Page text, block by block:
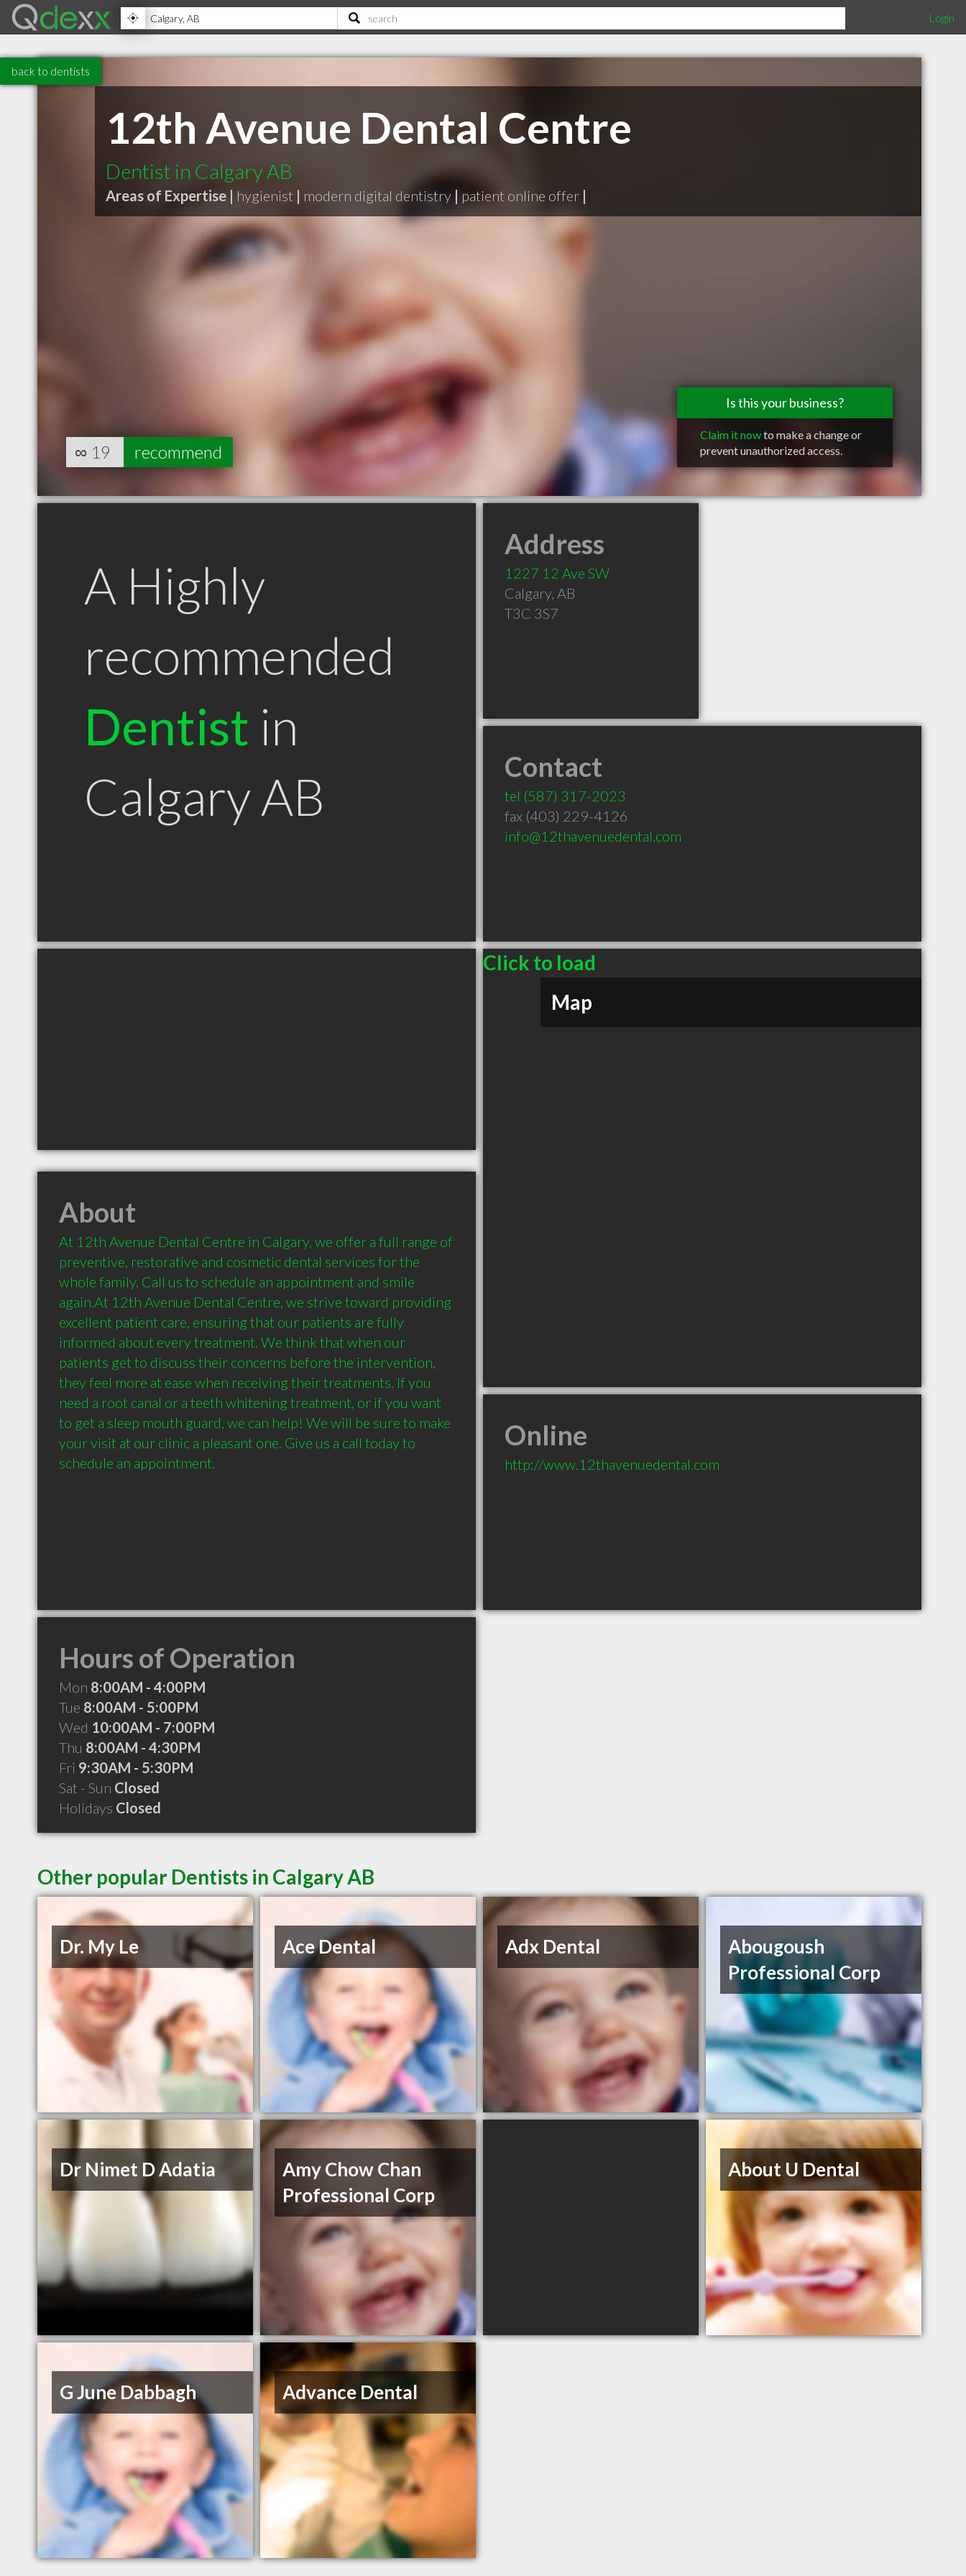
Login
back to dentists
12th Avenue Dental Centre
Dentist in Calgary AB
Areas of Expertise | hygienist | modern digital dentistry | patient online offer |
Is this your business?
Claim it nowto make a change or
prevent unauthorized access.
∞ 19 recommend
A Highly
recommended
Dentist in
Calgary AB
Address
1227 12 Ave SW
Calgary, AB
T3C 3S7
Contact
tel (587) 317-2023
fax (403) 229-4126
info@12thavenuedental.com
Click to load
Map
About
At 12th Avenue Dental Centre in Calgary, we offer a full range of
preventive, restorative and cosmetic dental services for the
whole family. Call us to schedule an appointment and smile
again.At 12th Avenue Dental Centre, we strive toward providing
excellent patient care, ensuring that our patients are fully
informed about every treatment. We think that when our
patients get to discuss their concerns before the intervention,
they feel more at ease when receiving their treatments. If you
need a root canal or a teeth whitening treatment, or if you want
to get a sleep mouth guard, we can help! We will be sure to make
your visit at our clinic a pleasant one. Give us a call today to
schedule an appointment.
Online
http://www.12thavenuedental.com
Hours of Operation
Mon 8:00AM - 4:00PM
Tue 8:00AM - 5:00PM
Wed 10:00AM - 7:00PM
Thu 8:00AM - 4:30PM
Fri 9:30AM - 5:30PM
Sat - Sun Closed
Holidays Closed
Other popular Dentists in Calgary AB
Dr. My Le Ace Dental Adx Dental
Abougoush
Professional Corp
Dr Nimet D Adatia
Amy Chow Chan
Professional Corp
About U Dental
G June Dabbagh Advance Dental